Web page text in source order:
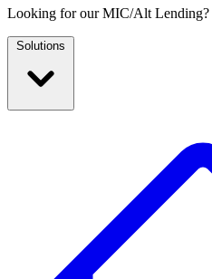
Looking for our MIC/Alt Lending?
Solutions